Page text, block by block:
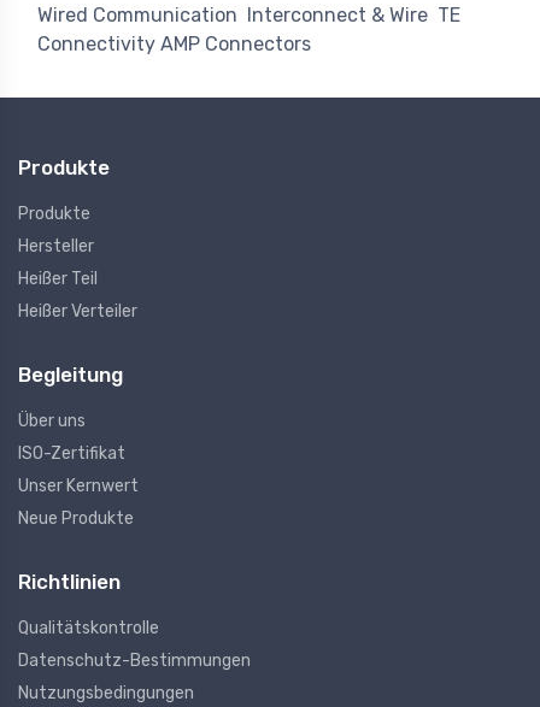
Wired Communication
Interconnect & Wire TE
Connectivity AMP Connectors
Produkte
Produkte
Hersteller
Heißer Teil
Heißer Verteiler
Begleitung
Über uns
ISO-Zertifikat
Unser Kernwert
Neue Produkte
Richtlinien
Qualitätskontrolle
Datenschutz-Bestimmungen
Nutzungsbedingungen